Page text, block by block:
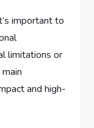
important to
limitations or
and high-